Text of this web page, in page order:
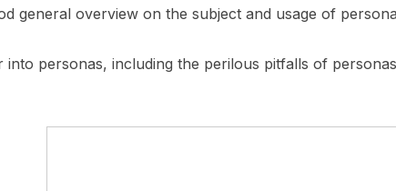
general overview on the subject and usage of
into personas, including the perilous pitfalls of